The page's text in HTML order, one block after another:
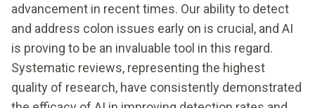
advancement in recent times. Our ability to detect
and address colon issues early on is crucial, and AI
is proving to be an invaluable tool in this regard.
Systematic reviews, representing the highest
quality of research, have consistently demonstrated